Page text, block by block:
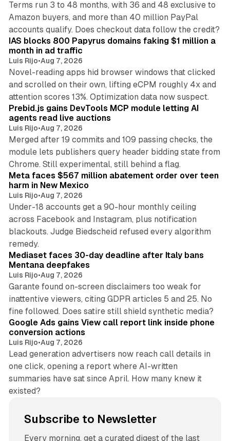
Terms run 3 to 48 months, with 36 and 48 exclusive to
Amazon buyers, and more than 40 million PayPal
accounts qualify. Does checkout data follow the credit?
10 min read
IAS blocks 800 Papyrus domains faking $1 million a
month in ad traffic
Luis Rijo•Aug 7, 2026
Novel-reading apps hid browser windows that clicked
and scrolled on their own, lifting eCPM roughly 4x and
attention scores 13%. Optimization data now suspect.
12 min read
Prebid.js gains DevTools MCP module letting AI
agents read live auctions
Luis Rijo•Aug 7, 2026
Merged after 19 commits and 109 passing checks, the
module lets publishers query header bidding state from
Chrome. Still experimental, still behind a flag.
12 min read
Meta faces $567 million abatement order over teen
harm in New Mexico
Luis Rijo•Aug 7, 2026
Under-18 accounts get a 90-hour monthly ceiling
across Facebook and Instagram, plus notification
blackouts. Judge Biedscheid refused every algorithm
remedy.
13 min read
Mediaset faces 30-day deadline after Italy bans
Mentana deepfakes
Luis Rijo•Aug 7, 2026
Garante found on-screen disclaimers too weak for
inattentive viewers, citing GDPR articles 5 and 25. No
fine followed. Does satire still shield synthetic media?
Google Ads gains View call report link inside phone
conversion actions
Luis Rijo•Aug 7, 2026
Lead generation advertisers now reach call details in
one click, opening a report where AI-written
summaries have sat since April. How many knew it
existed?
Subscribe to Newsletter
Every morning, get a curated digest of the last